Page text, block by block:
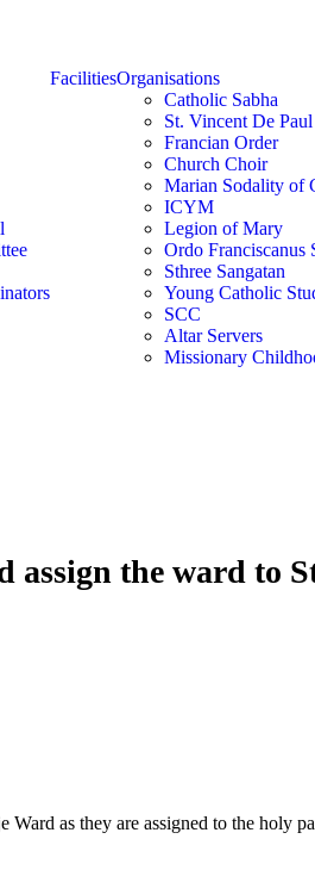
FacilitiesOrganisations
Catholic Sabha
St. Vincent De
Francian Order
Church Choir
Marian Sodality of
ICYM
Legion of Mary
Ordo Franciscanus
Sthree Sangatan
Young Catholic
SCC
Altar Servers
Missionary
assign the ward to
Ward as they are assigned to the